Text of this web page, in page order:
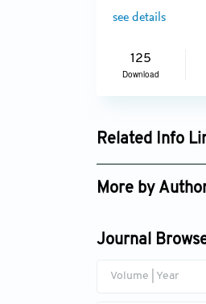
see details
125
Download
Related Info
Google Scholar
More by
Journal
Volume | Year